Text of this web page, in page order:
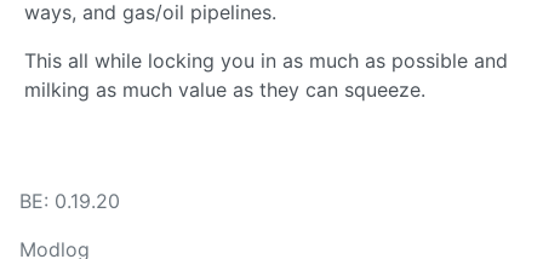
ways, and gas/oil pipelines.
This all while locking you in as much as possible and
milking as much value as they can squeeze.
BE: 0.19.20
Modlog